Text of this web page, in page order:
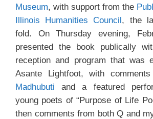
Museum, with support from the
Illinois Humanities Council, the
fold. On Thursday evening,
presented the book publically
reception and program that was
Asante Lightfoot, with
Madhubuti and a featured
young poets of “Purpose of Life
then comments from both Q and